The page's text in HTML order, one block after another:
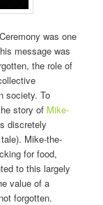
was one
message was
the role of
society. To
story of Mike-
discretely
Mike-the-
for food,
to this largely
value of a
forgotten.